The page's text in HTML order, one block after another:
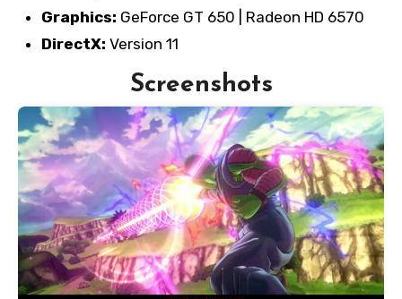
Graphics: GeForce GT 650 | Radeon HD 6570
DirectX: Version 11
Screenshots